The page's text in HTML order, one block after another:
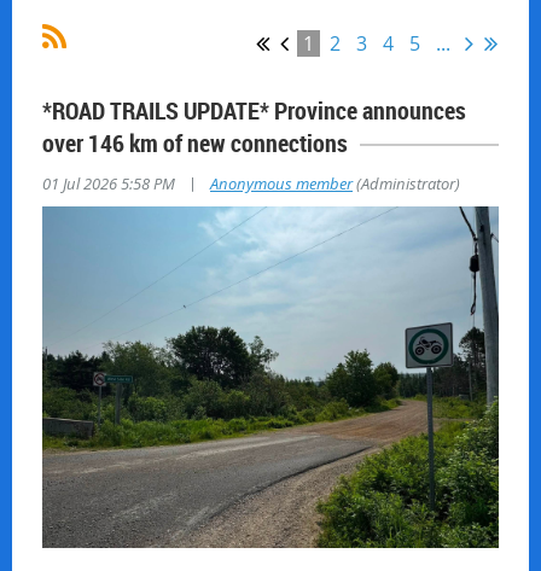
1 2 3 4 5 ...
*ROAD TRAILS UPDATE* Province announces
over 146 km of new connections
01 Jul 2026 5:58 PM | Anonymous member(Administrator)